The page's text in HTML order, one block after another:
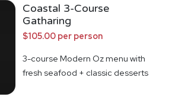
Coastal 3-Course
Gatharing
$105.00 per person
3-course Modern Oz menu with
fresh seafood + classic desserts